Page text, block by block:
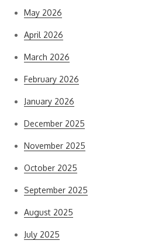
May 2026
April 2026
March 2026
February 2026
January 2026
December 2025
November 2025
October 2025
September 2025
August 2025
July 2025